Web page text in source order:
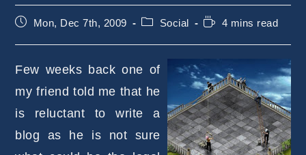
PostMon, Dec 7th, 2009
PostSocial
Reading4 mins read
Few weeks back one of
my friend told me that he
is reluctant to write a
blog as he is not sure